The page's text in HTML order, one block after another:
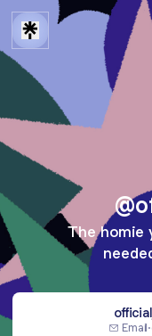
The homie
Email·